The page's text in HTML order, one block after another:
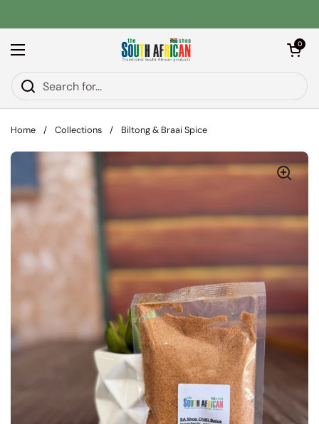
Open menu
Open
0
Home / Collections / Biltong & Braai Spice